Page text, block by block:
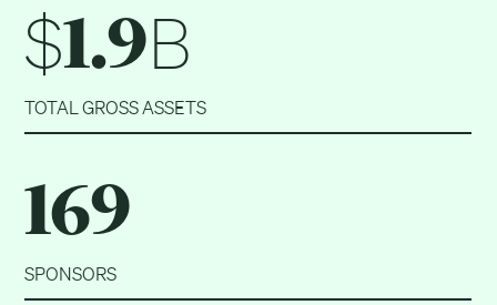
$1.9B
TOTAL GROSS ASSETS
169
SPONSORS